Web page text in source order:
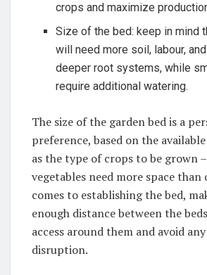
crops ‌and⁣ maximize
Size of the bed: ​keep in mind
will need more soil, labour,
deeper root systems, while
require additional watering.
The size of ‍the garden bed ⁣is a
preference, based on the
as the‌ type of crops to be ‌grown
vegetables need more space than
comes⁣ to establishing the bed,
enough distance between the
access ⁢around them and avoid
disruption.